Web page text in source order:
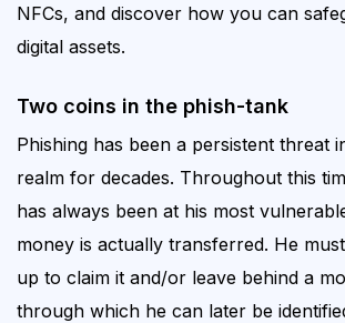
NFCs, and discover how you can
digital assets.
Two coins in the phish-tank
Phishing has been a persistent threat
realm for decades. Throughout this
has always been at his most
money is actually transferred. He
up to claim it and/or leave behind a
through which he can later be